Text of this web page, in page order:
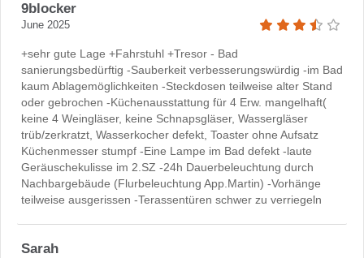
9blocker
June 2025
+sehr gute Lage +Fahrstuhl +Tresor - Bad
sanierungsbedürftig -Sauberkeit verbesserungswürdig -im Bad
kaum Ablagemöglichkeiten -Steckdosen teilweise alter Stand
oder gebrochen -Küchenausstattung für 4 Erw. mangelhaft(
keine 4 Weingläser, keine Schnapsgläser, Wassergläser
trüb/zerkratzt, Wasserkocher defekt, Toaster ohne Aufsatz
Küchenmesser stumpf -Eine Lampe im Bad defekt -laute
Geräuschekulisse im 2.SZ -24h Dauerbeleuchtung durch
Nachbargebäude (Flurbeleuchtung App.Martin) -Vorhänge
teilweise ausgerissen -Terassentüren schwer zu verriegeln
Sarah